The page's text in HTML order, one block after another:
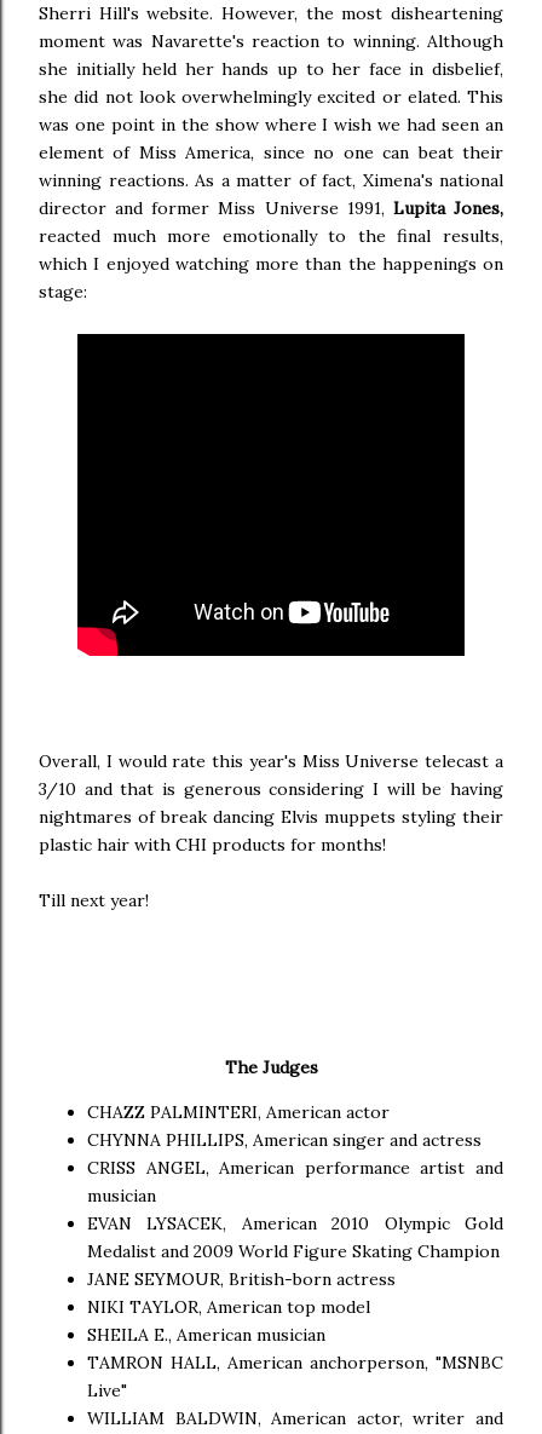
Sherri Hill's website. However, the most disheartening
moment was Navarette's reaction to winning. Although
she initially held her hands up to her face in disbelief,
she did not look overwhelmingly excited or elated. This
was one point in the show where I wish we had seen an
element of Miss America, since no one can beat their
winning reactions. As a matter of fact, Ximena's national
director and former Miss Universe 1991, Lupita Jones,
reacted much more emotionally to the final results,
which I enjoyed watching more than the happenings on
stage:
Overall, I would rate this year's Miss Universe telecast a
3/10 and that is generous considering I will be having
nightmares of break dancing Elvis muppets styling their
plastic hair with CHI products for months!
Till next year!
The Judges
CHAZZ PALMINTERI, American actor
CHYNNA PHILLIPS, American singer and actress
CRISS ANGEL, American performance artist and
musician
EVAN LYSACEK, American 2010 Olympic Gold
Medalist and 2009 World Figure Skating Champion
JANE SEYMOUR, British-born actress
NIKI TAYLOR, American top model
SHEILA E., American musician
TAMRON HALL, American anchorperson, "MSNBC
Live"
WILLIAM BALDWIN, American actor, writer and